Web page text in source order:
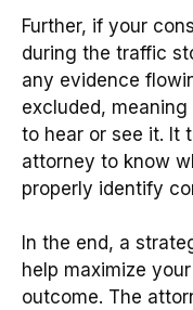
Further, if your
during the traffic
any evidence
excluded,
to hear or see it. It
attorney to know
properly identify
In the end, a
help maximize
outcome. The